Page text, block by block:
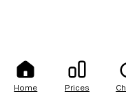
Home Prices